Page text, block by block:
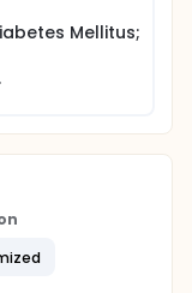
Mellitus;